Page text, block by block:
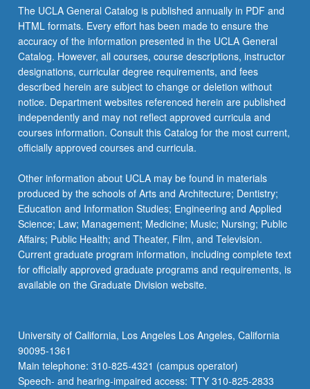
The UCLA General Catalog is published annually in PDF and
HTML formats. Every effort has been made to ensure the
accuracy of the information presented in the UCLA General
Catalog. However, all courses, course descriptions, instructor
designations, curricular degree requirements, and fees
described herein are subject to change or deletion without
notice. Department websites referenced herein are published
independently and may not reflect approved curricula and
courses information. Consult this Catalog for the most current,
officially approved courses and curricula.
Other information about UCLA may be found in materials
produced by the schools of Arts and Architecture; Dentistry;
Education and Information Studies; Engineering and Applied
Science; Law; Management; Medicine; Music; Nursing; Public
Affairs; Public Health; and Theater, Film, and Television.
Current graduate program information, including complete text
for officially approved graduate programs and requirements, is
available on the Graduate Division website.
University of California, Los Angeles Los Angeles, California
90095-1361
Main telephone: 310-825-4321 (campus operator)
Speech- and hearing-impaired access: TTY 310-825-2833